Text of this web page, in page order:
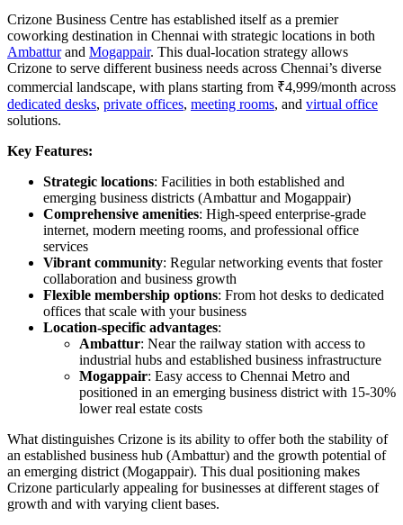
Crizone Business Centre has established itself as a premier
coworking destination in Chennai with strategic locations in both
Ambatturand Mogappair. This dual-location strategy allows
Crizone to serve different business needs across Chennai’s diverse
commercial landscape, with plans starting from ₹4,999/month across
dedicated desks, private offices, meeting rooms, and virtual office
solutions.
Key Features:
Strategic locations: Facilities in both established and
emerging business districts (Ambattur and Mogappair)
Comprehensive amenities: High-speed enterprise-grade
internet, modern meeting rooms, and professional office
services
Vibrant community: Regular networking events that foster
collaboration and business growth
Flexible membership options: From hot desks to dedicated
offices that scale with your business
Location-specific advantages:
Ambattur: Near the railway station with access to
industrial hubs and established business infrastructure
Mogappair: Easy access to Chennai Metro and
positioned in an emerging business district with 15-30%
lower real estate costs
What distinguishes Crizone is its ability to offer both the stability of
an established business hub (Ambattur) and the growth potential of
an emerging district (Mogappair). This dual positioning makes
Crizone particularly appealing for businesses at different stages of
growth and with varying client bases.